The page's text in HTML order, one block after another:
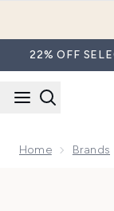
22% OFF
Home Brands